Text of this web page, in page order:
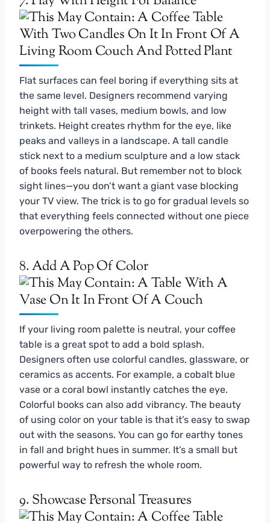
Flat surfaces can feel boring if everything sits at
the same level. Designers recommend varying
height with tall vases, medium bowls, and low
trinkets. Height creates rhythm for the eye, like
peaks and valleys in a landscape. A tall candle
stick next to a medium sculpture and a low stack
of books feels natural. But remember not to block
sight lines—you don’t want a giant vase blocking
your TV view. The trick is to go for gradual levels so
that everything feels connected without one piece
overpowering the others.
8. Add A Pop Of Color
If your living room palette is neutral, your coffee
table is a great spot to add a bold splash.
Designers often use colorful candles, glassware, or
ceramics as accents. For example, a cobalt blue
vase or a coral bowl instantly catches the eye.
Colorful books can also add vibrancy. The beauty
of using color on your table is that it’s easy to swap
out with the seasons. You can go for earthy tones
in fall and bright hues in summer. It’s a small but
powerful way to refresh the whole room.
9. Showcase Personal Treasures